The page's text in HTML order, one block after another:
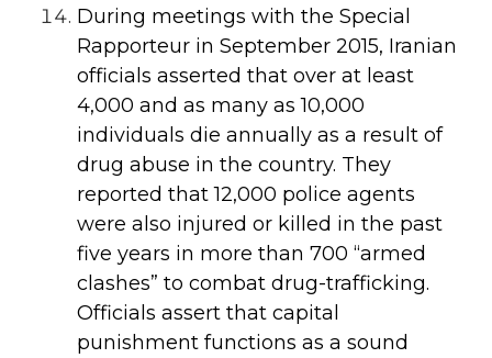
During meetings with the Special
Rapporteur in September 2015, Iranian
officials asserted that over at least
4,000 and as many as 10,000
individuals die annually as a result of
drug abuse in the country. They
reported that 12,000 police agents
were also injured or killed in the past
five years in more than 700 “armed
clashes” to combat drug-trafficking.
Officials assert that capital
punishment functions as a sound